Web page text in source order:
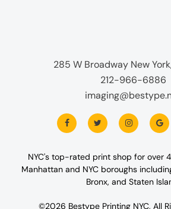
285 W Broadway New
212-966-6886
NYC's top-rated print shop for over
Manhattan and NYC boroughs
Bronx, and Staten
©2026 Bestype Printing NYC, All